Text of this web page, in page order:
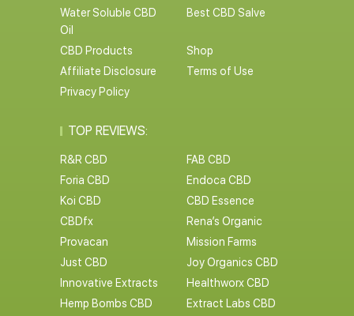
Water Soluble CBD
Oil
Best CBD Salve
CBD Products
Shop
Affiliate Disclosure
Terms of Use
Privacy Policy
TOP REVIEWS:
R&R CBD
FAB CBD
Foria CBD
Endoca CBD
Koi CBD
CBD Essence
CBDfx
Rena’s Organic
Provacan
Mission Farms
Just CBD
Joy Organics CBD
Innovative Extracts
Healthworx CBD
Hemp Bombs CBD
Extract Labs CBD